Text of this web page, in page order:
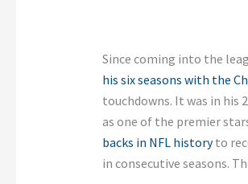
Since coming into the
his six seasons with the
touchdowns. It was in his
as one of the premier
backs in NFL historyto
in consecutive seasons.